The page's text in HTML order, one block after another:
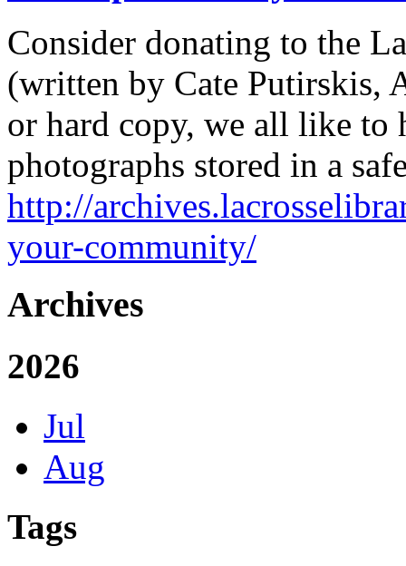
Consider donating to the
(written by Cate Putirskis,
or hard copy, we all like
photographs stored in a
http://
your-community/
Archives
2026
Jul
Aug
Tags